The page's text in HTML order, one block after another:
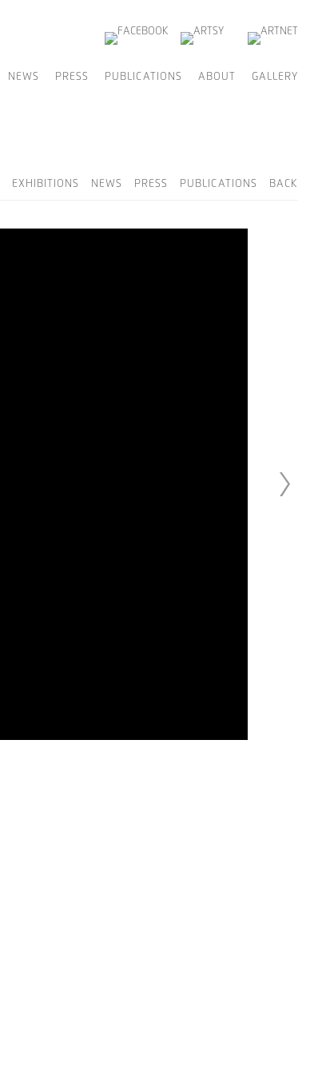
NEWS PRESS PUBLICATIONS ABOUT GALLERY
EXHIBITIONS NEWS PRESS PUBLICATIONS BACK